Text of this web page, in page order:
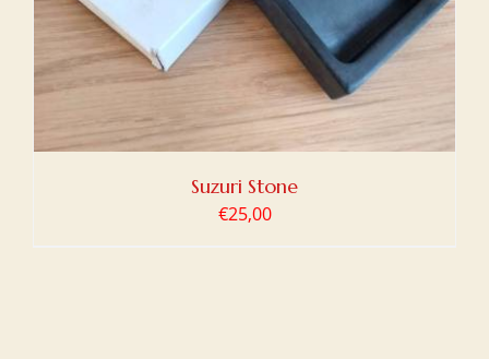
Suzuri Stone
€25,00